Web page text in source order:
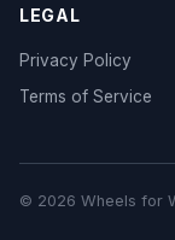
LEGAL
Privacy Policy
Terms of Service
© 2026 Wheels for